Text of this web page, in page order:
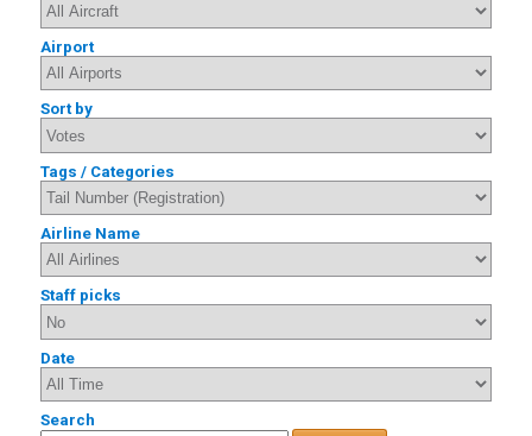
Airport
Sort by
Tags / Categories
Airline Name
Staff picks
Date
Search